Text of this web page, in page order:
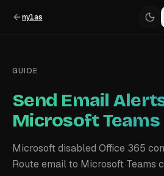
nylas
GUIDE
Send Email
Microsoft Teams
Microsoft disabled Office 365
Route email to Microsoft Teams